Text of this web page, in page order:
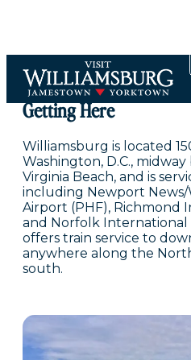
Getting Here
Williamsburg is located
Washington, D.C.,
Virginia Beach, and is
including Newport
Airport (PHF), Richmond
and Norfolk International
offers train service to
anywhere along the
south.